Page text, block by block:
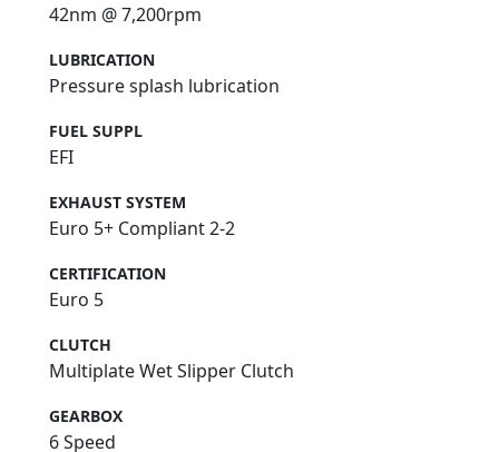
42nm @ 7,200rpm
LUBRICATION
Pressure splash lubrication
FUEL SUPPL
EFI
EXHAUST SYSTEM
Euro 5+ Compliant 2-2
CERTIFICATION
Euro 5
CLUTCH
Multiplate Wet Slipper Clutch
GEARBOX
6 Speed